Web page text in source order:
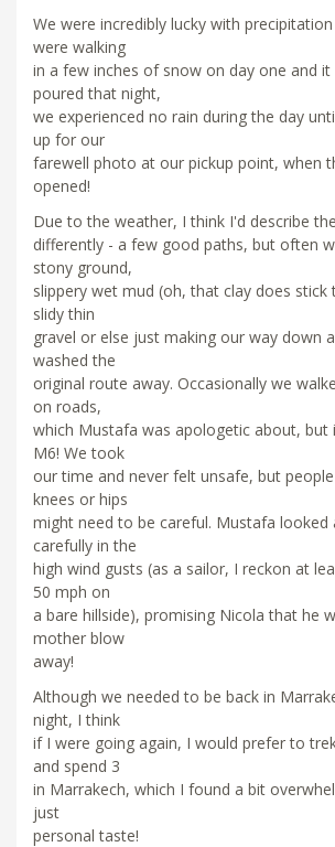
We were incredibly lucky with
were walking
in a few inches of snow on day one and
poured that night,
we experienced no rain during the day
up for our
farewell photo at our pickup point, when
opened!
Due to the weather, I think I'd describe
differently - a few good paths, but often
stony ground,
slippery wet mud (oh, that clay does
slidy thin
gravel or else just making our way down
washed the
original route away. Occasionally we
on roads,
which Mustafa was apologetic about, but
M6! We took
our time and never felt unsafe, but
knees or hips
might need to be careful. Mustafa looked
carefully in the
high wind gusts (as a sailor, I reckon at
50 mph on
a bare hillside), promising Nicola that he
mother blow
away!
Although we needed to be back in
night, I think
if I were going again, I would prefer to
and spend 3
in Marrakech, which I found a bit
just
personal taste!